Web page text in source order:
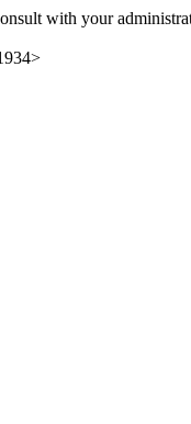
with your